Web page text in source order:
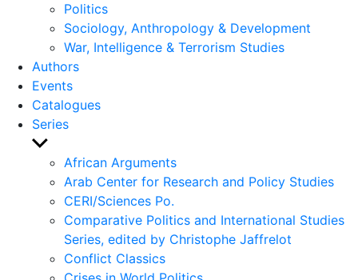
Politics
Sociology, Anthropology & Development
War, Intelligence & Terrorism Studies
Authors
Events
Catalogues
Series
Show
sub
menu
African Arguments
Arab Center for Research and Policy Studies
CERI/Sciences Po.
Comparative Politics and International Studies
Series, edited by Christophe Jaffrelot
Conflict Classics